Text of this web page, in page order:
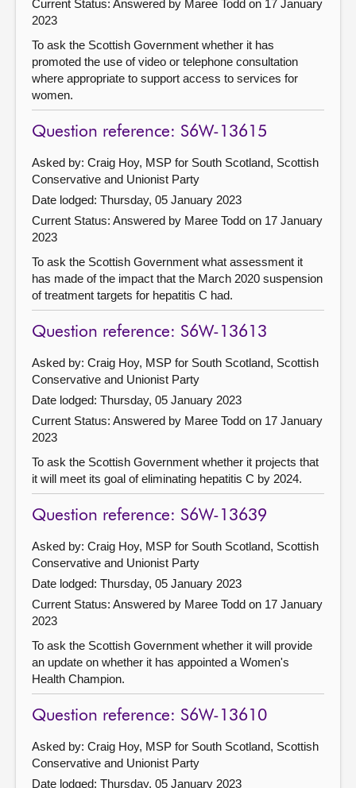
Current Status: Answered by Maree Todd on 17 January
2023
To ask the Scottish Government whether it has
promoted the use of video or telephone consultation
where appropriate to support access to services for
women.
Question reference: S6W-13615
Asked by: Craig Hoy, MSP for South Scotland, Scottish
Conservative and Unionist Party
Date lodged: Thursday, 05 January 2023
Current Status: Answered by Maree Todd on 17 January
2023
To ask the Scottish Government what assessment it
has made of the impact that the March 2020 suspension
of treatment targets for hepatitis C had.
Question reference: S6W-13613
Asked by: Craig Hoy, MSP for South Scotland, Scottish
Conservative and Unionist Party
Date lodged: Thursday, 05 January 2023
Current Status: Answered by Maree Todd on 17 January
2023
To ask the Scottish Government whether it projects that
it will meet its goal of eliminating hepatitis C by 2024.
Question reference: S6W-13639
Asked by: Craig Hoy, MSP for South Scotland, Scottish
Conservative and Unionist Party
Date lodged: Thursday, 05 January 2023
Current Status: Answered by Maree Todd on 17 January
2023
To ask the Scottish Government whether it will provide
an update on whether it has appointed a Women's
Health Champion.
Question reference: S6W-13610
Asked by: Craig Hoy, MSP for South Scotland, Scottish
Conservative and Unionist Party
Date lodged: Thursday, 05 January 2023